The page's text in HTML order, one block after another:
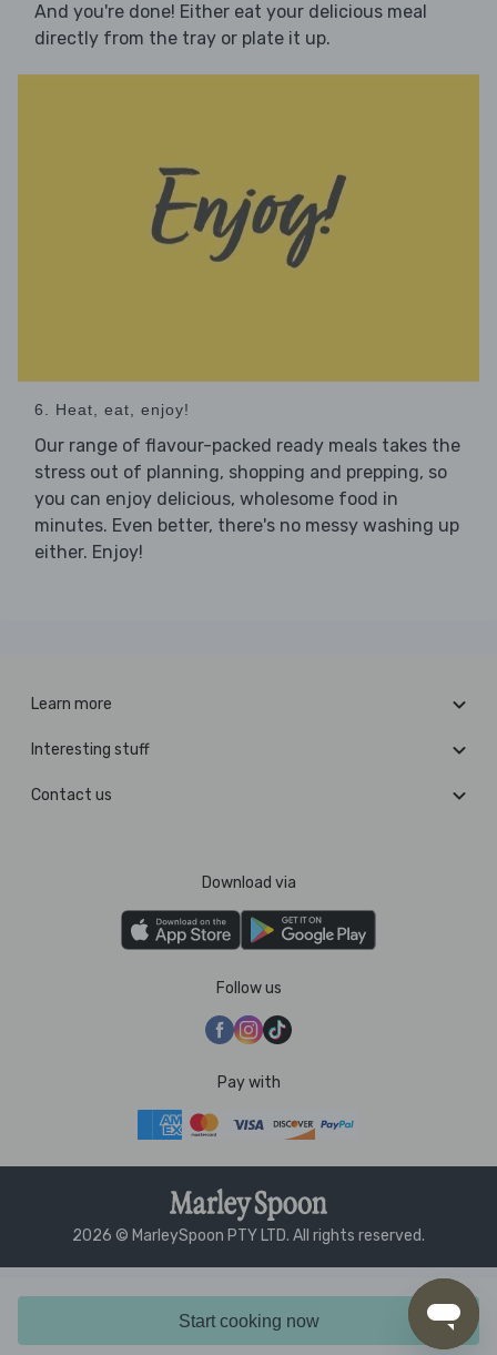
Start cooking now
And you're done! Either eat your delicious meal
directly from the tray or plate it up.
6. Heat, eat, enjoy!
Our range of flavour-packed ready meals takes the
stress out of planning, shopping and prepping, so
you can enjoy delicious, wholesome food in
minutes. Even better, there's no messy washing up
either. Enjoy!
Learn more
Interesting stuff
Contact us
Download via
Follow us
Pay with
2026 © MarleySpoon PTY LTD. All rights reserved.